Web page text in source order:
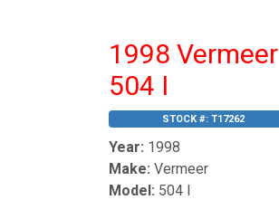
1998 Vermeer
504 I
STOCK #: T17262
Year: 1998
Make: Vermeer
Model: 504 I